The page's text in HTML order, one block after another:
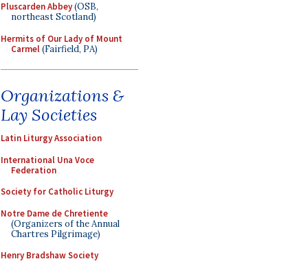
Pluscarden Abbey(OSB,
northeast Scotland)
Hermits of Our Lady of Mount
Carmel(Fairfield, PA)
Organizations &
Lay Societies
Latin Liturgy Association
International Una Voce
Federation
Society for Catholic Liturgy
Notre Dame de Chretiente
(Organizers of the Annual
Chartres Pilgrimage)
Henry Bradshaw Society